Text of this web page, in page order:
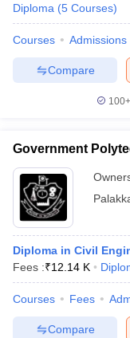
Diploma (5 Courses)
Courses Admissions
Compare
100+
Government
Diploma in Civil
Fees :₹12.14 K
Courses Fees
Compare